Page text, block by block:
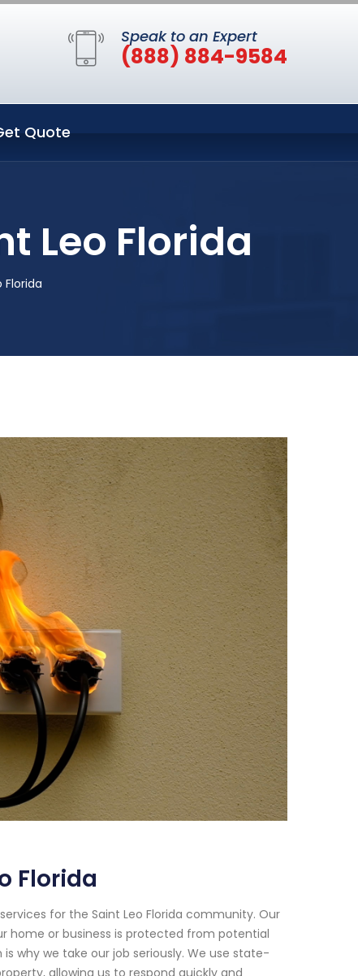
Speak to an Expert
(888) 884-9584
Quote
Leo Florida
Florida
Florida
for the Saint Leo Florida community. Our
home or business is protected from potential
why we take our job seriously. We use state-